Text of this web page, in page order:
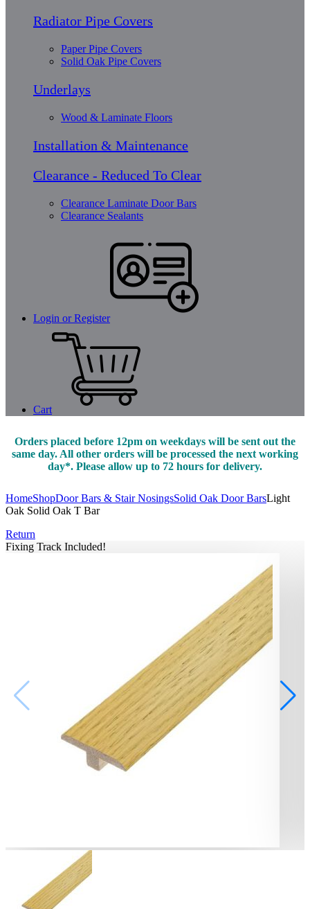
Radiator Pipe Covers
Paper Pipe Covers
Solid Oak Pipe Covers
Underlays
Wood & Laminate Floors
Installation & Maintenance
Clearance - Reduced To Clear
Clearance Laminate Door Bars
Clearance Sealants
Login or Register
Cart
Orders placed before 12pm on weekdays will be sent out the
same day. All other orders will be processed the next working
day*. Please allow up to 72 hours for delivery.
HomeShopDoor Bars & Stair NosingsSolid Oak Door BarsLight
Oak Solid Oak T Bar
Return
Fixing Track Included!